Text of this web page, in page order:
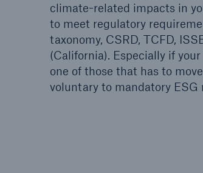
climate-related impacts in
to meet regulatory
taxonomy, CSRD, TCFD,
(California). Especially if
one of those that has to
voluntary to mandatory ESG